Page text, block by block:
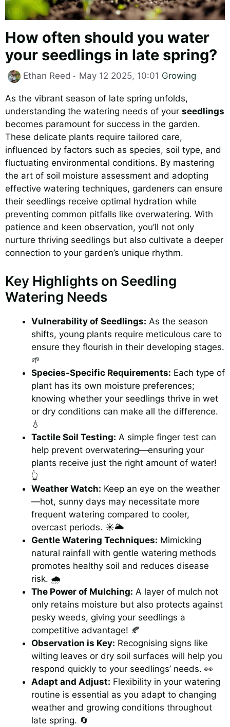
How often should you water
your seedlings in late spring?
Ethan Reed May 12 2025, 10:01 Categories
Growing
As the vibrant season of late spring unfolds,
understanding the watering needs of your seedlings
becomes paramount for success in the garden.
These delicate plants require tailored care,
influenced by factors such as species, soil type, and
fluctuating environmental conditions. By mastering
the art of soil moisture assessment and adopting
effective watering techniques, gardeners can ensure
their seedlings receive optimal hydration while
preventing common pitfalls like overwatering. With
patience and keen observation, you’ll not only
nurture thriving seedlings but also cultivate a deeper
connection to your garden’s unique rhythm.
Key Highlights on Seedling
Watering Needs
Vulnerability of Seedlings: As the season
shifts, young plants require meticulous care to
ensure they flourish in their developing stages.
🌱
Species-Specific Requirements: Each type of
plant has its own moisture preferences;
knowing whether your seedlings thrive in wet
or dry conditions can make all the difference.
💧
Tactile Soil Testing: A simple finger test can
help prevent overwatering—ensuring your
plants receive just the right amount of water!
👆
Weather Watch: Keep an eye on the weather
—hot, sunny days may necessitate more
frequent watering compared to cooler,
overcast periods. ☀️🌥️
Gentle Watering Techniques: Mimicking
natural rainfall with gentle watering methods
promotes healthy soil and reduces disease
risk. 🌧️
The Power of Mulching: A layer of mulch not
only retains moisture but also protects against
pesky weeds, giving your seedlings a
competitive advantage! 🍂
Observation is Key: Recognising signs like
wilting leaves or dry soil surfaces will help you
respond quickly to your seedlings’ needs. 👀
Adapt and Adjust: Flexibility in your watering
routine is essential as you adapt to changing
weather and growing conditions throughout
late spring. 🔄